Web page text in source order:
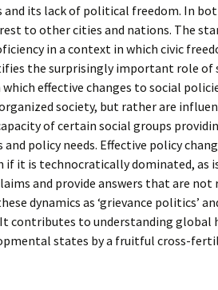
and its lack of political freedom. In
to other cities and nations. The
in a context in which civic
the surprisingly important role of
which effective changes to social
society, but rather are
of certain social groups
and policy needs. Effective policy
it is technocratically dominated, as
and provide answers that are not
dynamics as ‘grievance politics’
contributes to understanding global
states by a fruitful cross-